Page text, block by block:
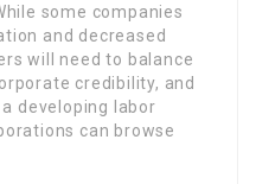
some companies
and decreased
will need to balance
credibility, and
developing labor
can browse